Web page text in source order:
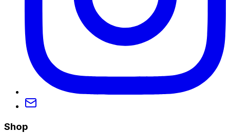
Shop